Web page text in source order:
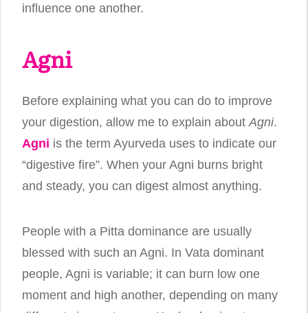
influence one another.
Agni
Before explaining what you can do to improve
your digestion, allow me to explain about Agni.
Agni is the term Ayurveda uses to indicate our
“digestive fire”. When your Agni burns bright
and steady, you can digest almost anything.
People with a Pitta dominance are usually
blessed with such an Agni. In Vata dominant
people, Agni is variable; it can burn low one
moment and high another, depending on many